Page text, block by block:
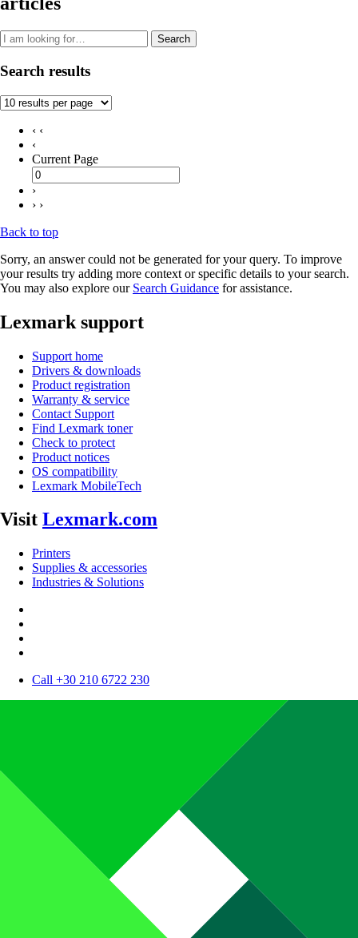
Search
Search results
‹ ‹
‹
Current Page
›
› ›
Back to top
Sorry, an answer could not be generated for your query. To improve
your results try adding more context or specific details to your search.
You may also explore our Search Guidance for assistance.
Lexmark support
Support home
Drivers & downloads
Product registration
Warranty & service
Contact Support
Find Lexmark toner
Check to protect
Product notices
OS compatibility
Lexmark MobileTech
Visit Lexmark.com
Printers
Supplies & accessories
Industries & Solutions
Call +30 210 6722 230